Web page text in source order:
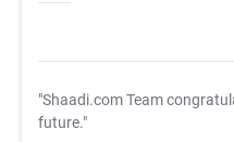
"Shaadi.com Team
future."